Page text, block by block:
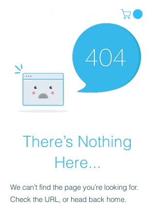
There’s Nothing
Here...
We can’t find the page you’re looking for.
Check the URL, or head back home.